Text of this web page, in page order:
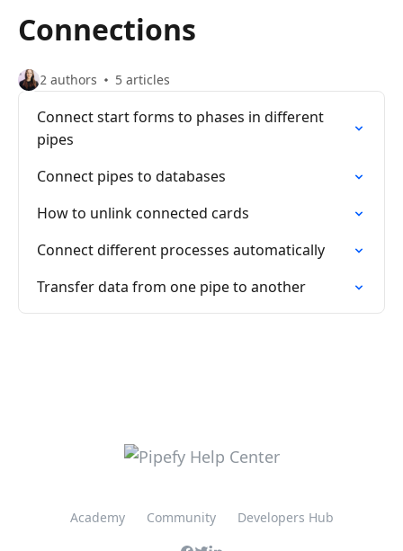
Connections
2 authors 5 articles
Connect start forms to phases in different
pipes
Connect pipes to databases
How to unlink connected cards
Connect different processes automatically
Transfer data from one pipe to another
Academy Community Developers Hub